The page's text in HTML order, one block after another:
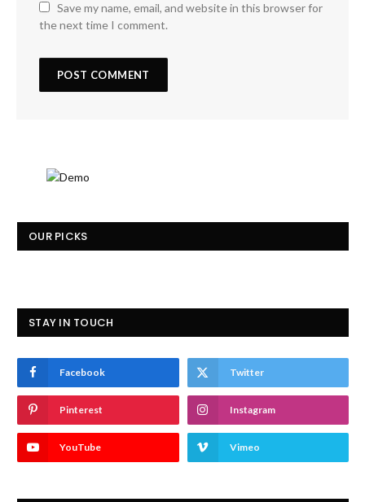
Save my name, email, and website in this browser for
the next time I comment.
OUR PICKS
STAY IN TOUCH
Facebook Twitter
Pinterest Instagram
YouTube Vimeo